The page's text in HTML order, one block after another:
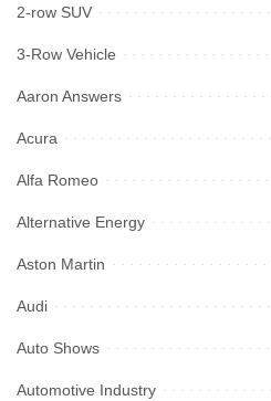
2-row SUV
3-Row Vehicle
Aaron Answers
Acura
Alfa Romeo
Alternative Energy
Aston Martin
Audi
Auto Shows
Automotive Industry